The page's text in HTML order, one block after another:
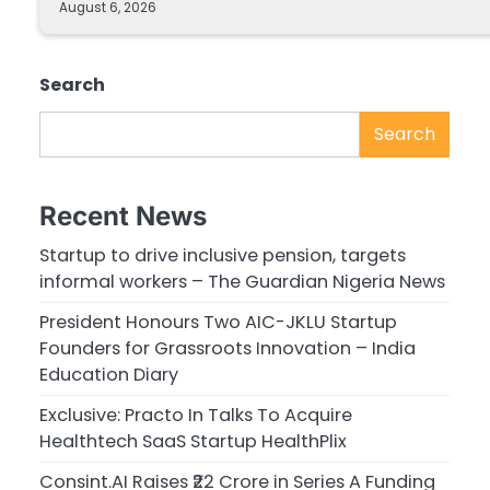
August 6, 2026
Search
Search
Recent News
Startup to drive inclusive pension, targets
informal workers – The Guardian Nigeria News
President Honours Two AIC-JKLU Startup
Founders for Grassroots Innovation – India
Education Diary
Exclusive: Practo In Talks To Acquire
Healthtech SaaS Startup HealthPlix
Consint.AI Raises ₹22 Crore in Series A Funding